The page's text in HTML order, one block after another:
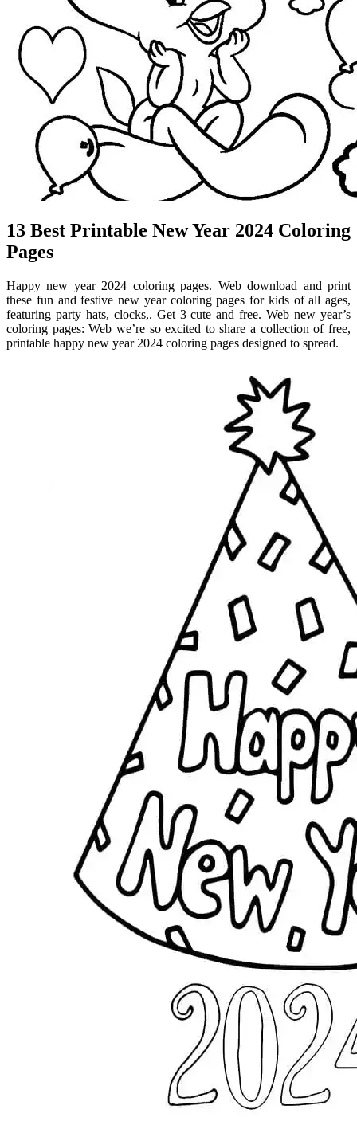
13 Best Printable New Year 2024 Coloring
Pages
Happy new year 2024 coloring pages. Web download and print
these fun and festive new year coloring pages for kids of all ages,
featuring party hats, clocks,. Get 3 cute and free. Web new year’s
coloring pages: Web we’re so excited to share a collection of free,
printable happy new year 2024 coloring pages designed to spread.